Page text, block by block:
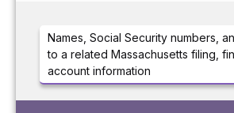
Names, Social Security numbers,
to a related Massachusetts filing,
account information